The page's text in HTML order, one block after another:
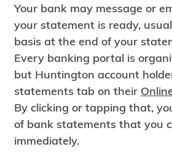
Your bank may message or
your statement is ready,
basis at the end of your
Every banking portal is
but Huntington account
statements tab on their
By clicking or tapping that,
of bank statements that you
immediately.